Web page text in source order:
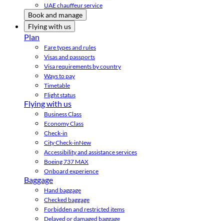
UAE chauffeur service
Book and manage
Flying with us
Plan
Fare types and rules
Visas and passports
Visa requirements by country
Ways to pay
Timetable
Flight status
Flying with us
Business Class
Economy Class
Check-in
City Check-inNew
Accessibility and assistance services
Boeing 737 MAX
Onboard experience
Baggage
Hand baggage
Checked baggage
Forbidden and restricted items
Delayed or damaged baggage